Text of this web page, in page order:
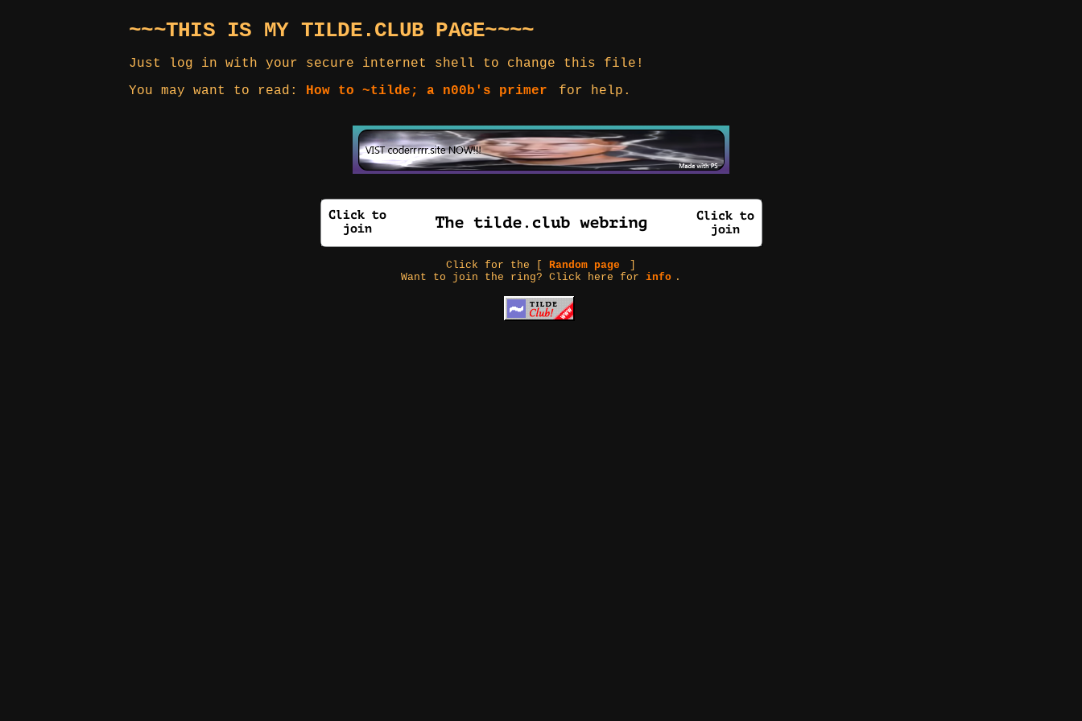
~~~THIS IS MY TILDE.CLUB PAGE~~~~
Just log in with your secure internet shell to change this file!
You may want to read: How to ~tilde; a n00b's primer for help.
Click for the [Random page
Want to join the ring? Click here forinfo .